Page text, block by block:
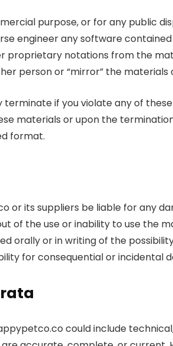
purpose, or for any public
engineer any software
proprietary notations from the
person or “mirror” the materials
terminate if you violate any of
materials or upon the
format.
or its suppliers be liable for any
of the use or inability to use the
orally or in writing of the
for consequential or incidental
could include